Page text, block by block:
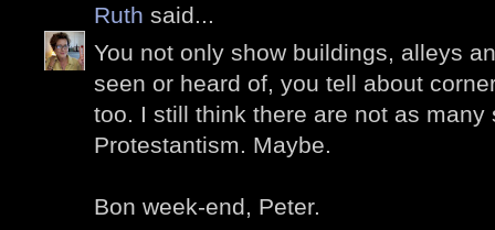
Ruth said...
You not only show buildings, alleys
seen or heard of, you tell about
too. I still think there are not as
Protestantism. Maybe.
Bon week-end, Peter.